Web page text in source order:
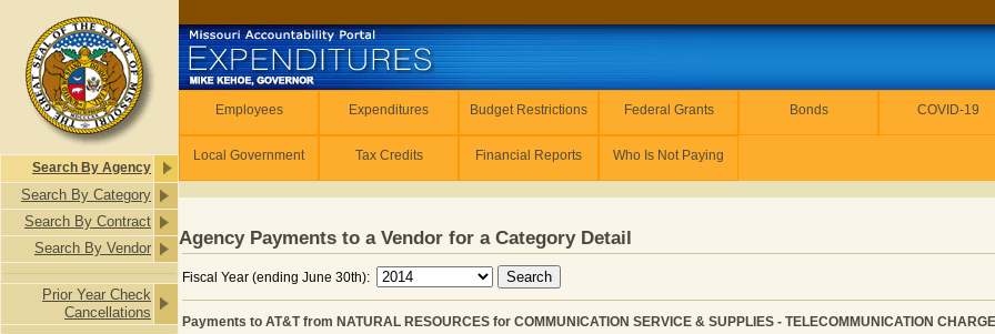
Search By Agency
Search By Category
Search By Contract
Search By Vendor
Prior Year Check
Cancellations
Employees Expenditures Budget Restrictions Federal Grants Bonds COVID-19
Local Government Tax Credits Financial Reports Who Is Not Paying
Agency Payments to a Vendor for a Category Detail
Fiscal Year (ending June 30th):
Payments to AT&T from NATURAL RESOURCES for COMMUNICATION SERVICE & SUPPLIES - TELECOMMUNICATION